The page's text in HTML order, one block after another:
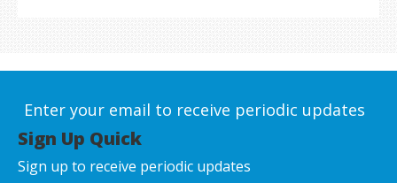
Enter your email to receive periodic updates
Sign Up Quick
Sign up to receive periodic updates